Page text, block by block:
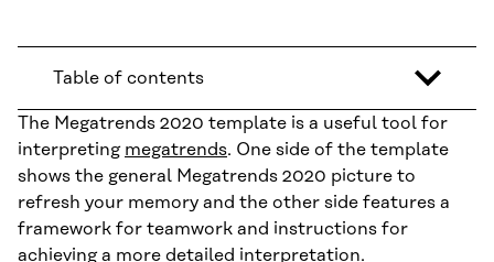
Table of contents
The Megatrends 2020 template is a useful tool for
interpreting megatrends. One side of the template
shows the general Megatrends 2020 picture to
refresh your memory and the other side features a
framework for teamwork and instructions for
achieving a more detailed interpretation.